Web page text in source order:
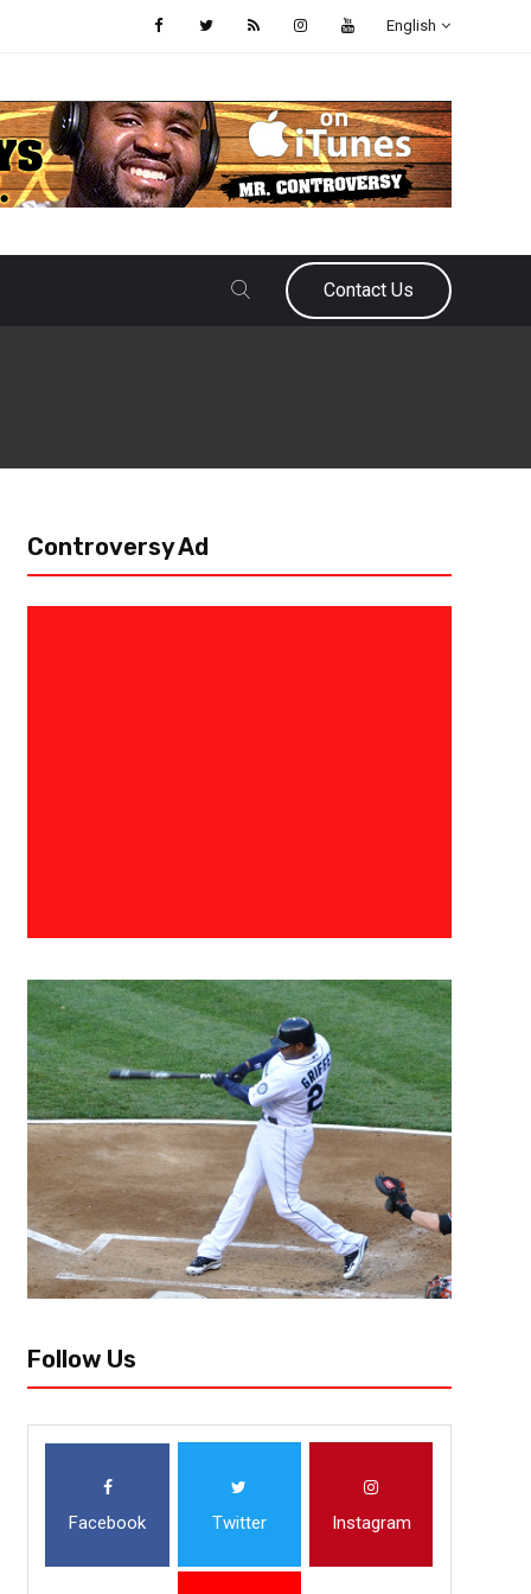
English
Contact Us
March 14, 2019 Allen Fields
Big Ten Tournament: East
This year’s Big Ten Tournament will resemble past one’s, a physical,
better. Teams and coaches could care less about style points. Play
Controversy Ad
Follow Us
Facebook Twitter Instagram